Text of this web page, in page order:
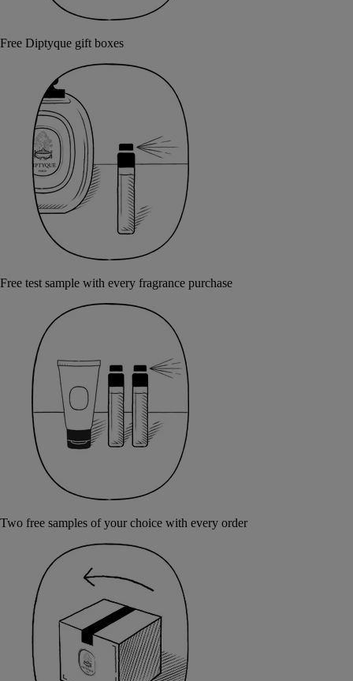
Free Diptyque gift boxes
Free test sample with every fragrance purchase
Two free samples of your choice with every order